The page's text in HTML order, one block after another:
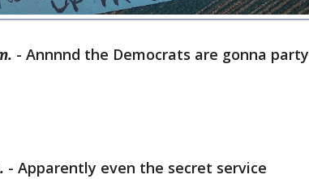
- Annnnd the Democrats are gonna party
- Apparently even the secret service